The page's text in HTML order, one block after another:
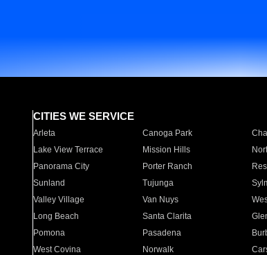
CITIES WE SERVICE
Arleta Canoga Park
Lake View Terrace
Mission Hills
Panorama City
Porter Ranch
Sunland
Tujunga
Valley Village
Van Nuys
Long Beach
Santa Clarita
Pomona
Pasadena
West Covina
Norwalk